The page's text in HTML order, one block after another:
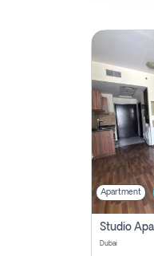
Apartment
Dubai